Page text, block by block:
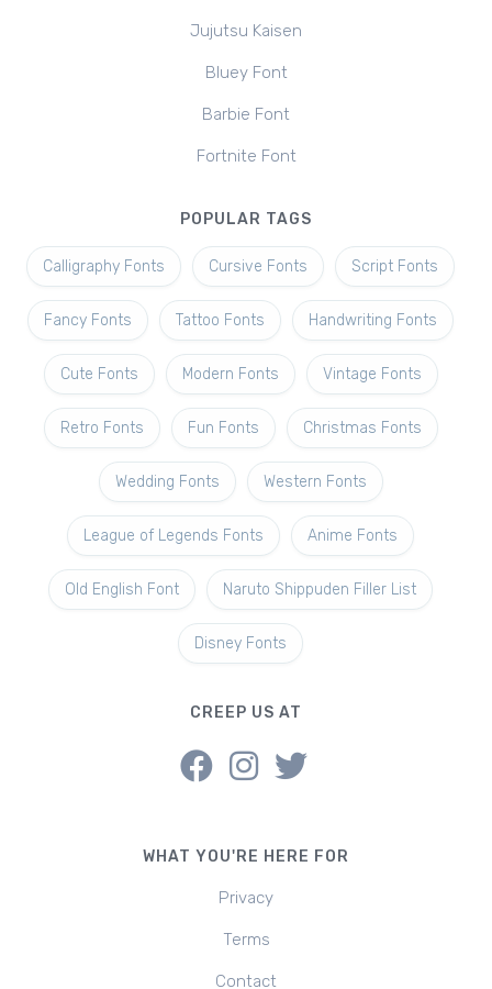
Jujutsu Kaisen
Bluey Font
Barbie Font
Fortnite Font
POPULAR TAGS
Calligraphy Fonts Cursive Fonts Script Fonts
Fancy Fonts Tattoo Fonts Handwriting Fonts
Cute Fonts Modern Fonts Vintage Fonts
Retro Fonts Fun Fonts Christmas Fonts
Wedding Fonts Western Fonts
League of Legends Fonts Anime Fonts
Old English Font Naruto Shippuden Filler List
Disney Fonts
CREEP US AT
WHAT YOU'RE HERE FOR
Privacy
Terms
Contact